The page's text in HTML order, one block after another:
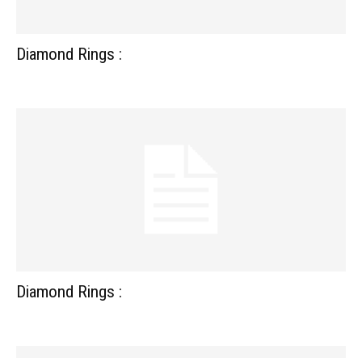
Diamond Rings :
Diamond Rings :